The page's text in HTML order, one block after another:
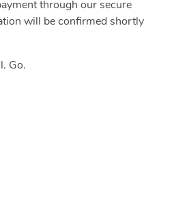
through our secure
will be confirmed shortly
Go.